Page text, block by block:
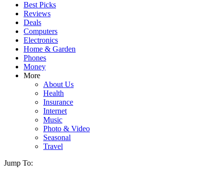
Best Picks
Reviews
Deals
Computers
Electronics
Home & Garden
Phones
Money
More
About Us
Health
Insurance
Internet
Music
Photo & Video
Seasonal
Travel
Jump To: